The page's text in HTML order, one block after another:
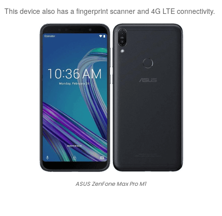
This device also has a fingerprint scanner and 4G LTE connectivity.
ASUS ZenFone Max Pro M1